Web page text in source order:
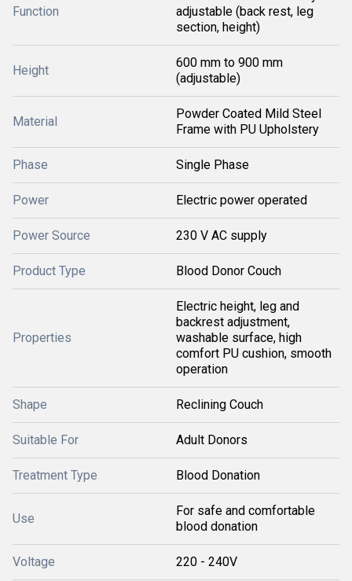
Function
adjustable (back rest, leg
section, height)
Height
600 mm to 900 mm
(adjustable)
Material
Powder Coated Mild Steel
Frame with PU Upholstery
Phase Single Phase
Power Electric power operated
Power Source 230 V AC supply
Product Type Blood Donor Couch
Properties
Electric height, leg and
backrest adjustment,
washable surface, high
comfort PU cushion, smooth
operation
Shape Reclining Couch
Suitable For Adult Donors
Treatment Type Blood Donation
Use
For safe and comfortable
blood donation
Voltage 220 - 240V